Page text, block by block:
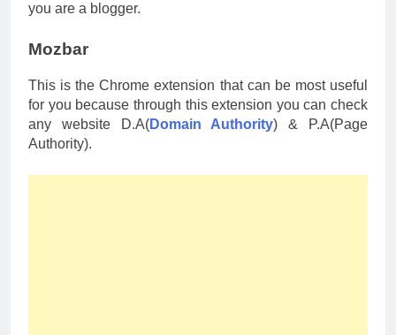
you are a blogger.
Mozbar
This is the Chrome extension that can be most useful
for you because through this extension you can check
any website D.A(Domain Authority) & P.A(Page
Authority).